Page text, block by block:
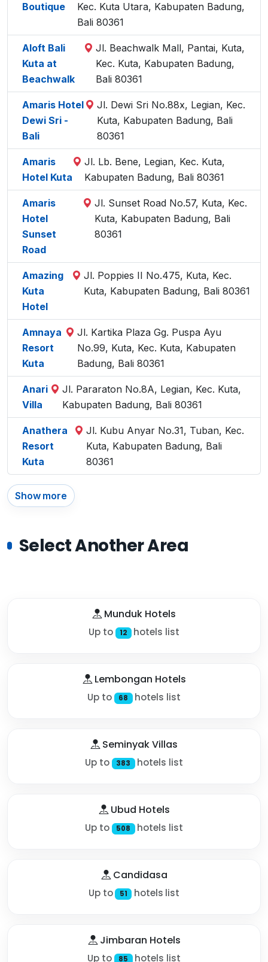
Boutique
Kec. Kuta Utara, Kabupaten Badung,
Bali 80361
Aloft Bali
Kuta at
Beachwalk
Jl. Beachwalk Mall, Pantai, Kuta,
Kec. Kuta, Kabupaten Badung,
Bali 80361
Amaris Hotel
Dewi Sri -
Bali
Jl. Dewi Sri No.88x, Legian, Kec.
Kuta, Kabupaten Badung, Bali
80361
Amaris
Hotel Kuta
Jl. Lb. Bene, Legian, Kec. Kuta,
Kabupaten Badung, Bali 80361
Amaris
Hotel
Sunset
Road
Jl. Sunset Road No.57, Kuta, Kec.
Kuta, Kabupaten Badung, Bali
80361
Amazing
Kuta
Hotel
Jl. Poppies II No.475, Kuta, Kec.
Kuta, Kabupaten Badung, Bali 80361
Amnaya
Resort
Kuta
Jl. Kartika Plaza Gg. Puspa Ayu
No.99, Kuta, Kec. Kuta, Kabupaten
Badung, Bali 80361
Anari
Villa
Jl. Pararaton No.8A, Legian, Kec. Kuta,
Kabupaten Badung, Bali 80361
Anathera
Resort
Kuta
Jl. Kubu Anyar No.31, Tuban, Kec.
Kuta, Kabupaten Badung, Bali
80361
Show more
Select Another Area
Munduk Hotels
Up to 12 hotels list
Lembongan Hotels
Up to 68 hotels list
Seminyak Villas
Up to 383 hotels list
Ubud Hotels
Up to 508 hotels list
Candidasa
Up to 51 hotels list
Jimbaran Hotels
Up to 85 hotels list